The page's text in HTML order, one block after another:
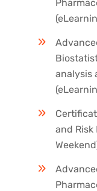
analysis
and